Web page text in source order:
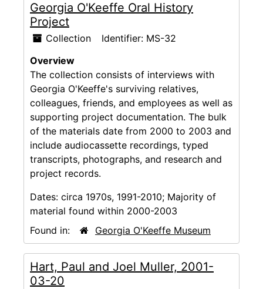
Georgia O'Keeffe Oral History
Project
Collection Identifier: MS-32
Overview
The collection consists of interviews with
Georgia O'Keeffe's surviving relatives,
colleagues, friends, and employees as well as
supporting project documentation. The bulk
of the materials date from 2000 to 2003 and
include audiocassette recordings, typed
transcripts, photographs, and research and
project records.
Dates: circa 1970s, 1991-2010; Majority of
material found within 2000-2003
Found in:
Georgia O'Keeffe Museum
Hart, Paul and Joel Muller, 2001-
03-20